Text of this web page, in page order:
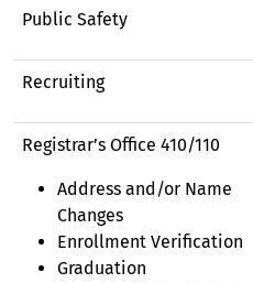
Public Safety
Recruiting
Registrar’s Office 410/110
Address and/or Name
Changes
Enrollment Verification
Graduation